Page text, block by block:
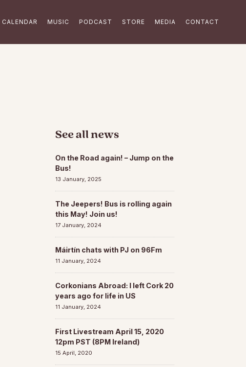
CALENDAR MUSIC PODCAST STORE MEDIA CONTACT
See all news
On the Road again! – Jump on the
Bus!
13 January, 2025
The Jeepers! Bus is rolling again
this May! Join us!
17 January, 2024
Máirtín chats with PJ on 96Fm
11 January, 2024
Corkonians Abroad: I left Cork 20
years ago for life in US
11 January, 2024
First Livestream April 15, 2020
12pm PST (8PM Ireland)
15 April, 2020